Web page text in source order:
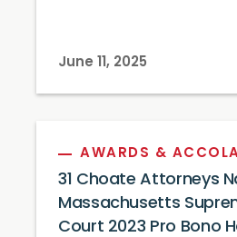
June 11, 2025
AWARDS &
31 Choate Attorneys
Massachusetts
Court 2023 Pro Bono